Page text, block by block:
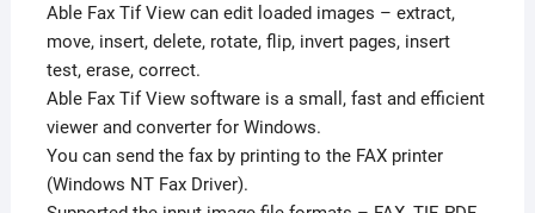
Able Fax Tif View can edit loaded images – extract,
move, insert, delete, rotate, flip, invert pages, insert
test, erase, correct.
Able Fax Tif View software is a small, fast and efficient
viewer and converter for Windows.
You can send the fax by printing to the FAX printer
(Windows NT Fax Driver).